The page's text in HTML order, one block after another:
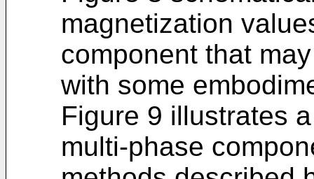
magnetization
component that
with some
Figure 9 illustrates
multi-phase